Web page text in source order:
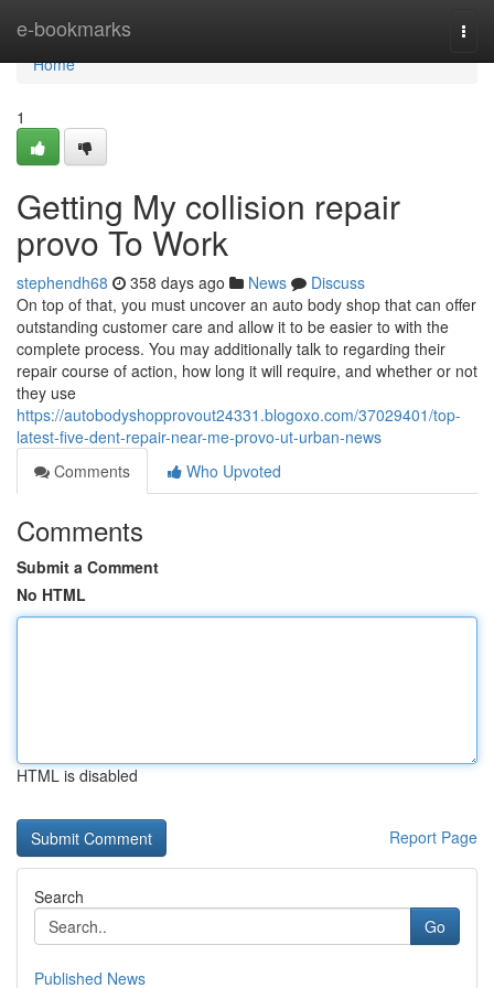
e-bookmarks
Home
Home
1
Getting My collision repair
provo To Work
stephendh68 358 days ago News
Discuss
On top of that, you must uncover an auto body shop that can offer
outstanding customer care and allow it to be easier to with the
complete process. You may additionally talk to regarding their
repair course of action, how long it will require, and whether or not
they use
https://autobodyshopprovout24331.blogoxo.com/37029401/top-
latest-five-dent-repair-near-me-provo-ut-urban-news
Comments
Who Upvoted
Comments
Submit a Comment
No HTML
HTML is disabled
Report Page
Search
Go
Published News